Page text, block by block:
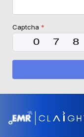
Captcha *